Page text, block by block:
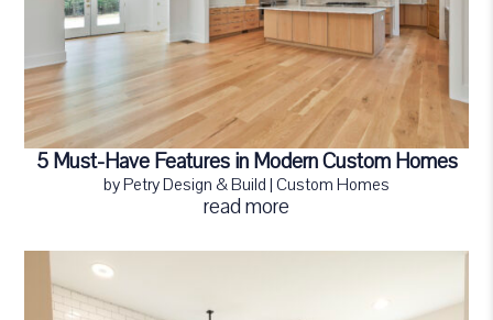
5 Must-Have Features in Modern Custom Homes
byPetry Design & Build | Custom Homes
read more